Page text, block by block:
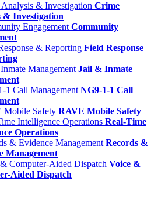
Crime
& Investigation
Community
Field Response
Jail & Inmate
NG9-1-1 Call
RAVE Mobile Safety
Real-Time
Operations
Records &
Management
Voice &
Aided Dispatch